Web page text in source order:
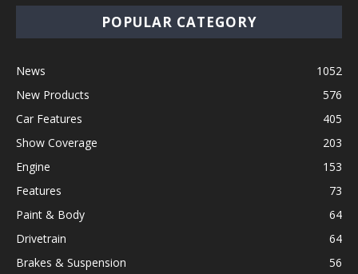
POPULAR CATEGORY
News
1052
New Products
576
Car Features
405
Show Coverage
203
Engine
153
Features
73
Paint & Body
64
Drivetrain
64
Brakes & Suspension
56